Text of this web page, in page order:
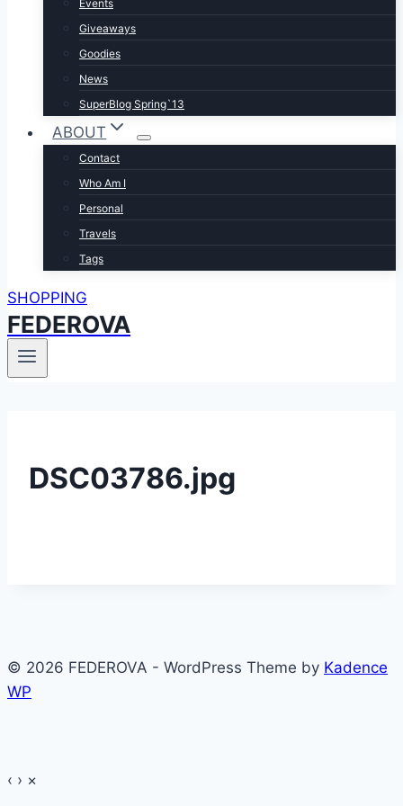
Events
Giveaways
Goodies
News
SuperBlog Spring`13
ABOUT
Contact
Who Am I
Personal
Travels
Tags
SHOPPING
FEDEROVA
DSC03786.jpg
© 2026 FEDEROVA - WordPress Theme by Kadence
WP
‹ › ×